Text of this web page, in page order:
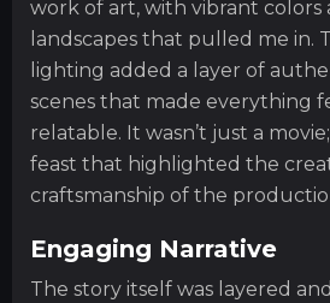
work of art, with vibrant
landscapes that pulled me in.
lighting added a layer of
scenes that made everything
relatable. It wasn’t just a movie;
feast that highlighted the
craftsmanship of the
Engaging Narrative
The story itself was layered